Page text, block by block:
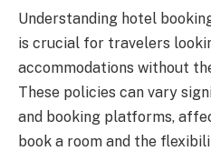
Understanding hotel
is crucial for travelers
accommodations without
These policies can vary
and booking platforms,
book a room and the